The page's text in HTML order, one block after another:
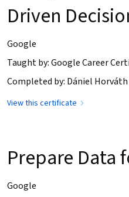
Driven
Google
Taught by: Google Career
Completed by: Dániel Horváth
View this certificate
Prepare Data
Google